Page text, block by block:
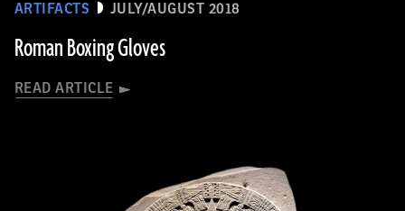
ARTIFACTS JULY/AUGUST 2018
Roman Boxing Gloves
READ ARTICLE